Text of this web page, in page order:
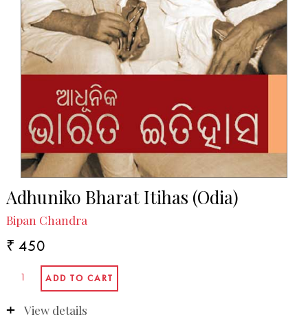
Adhuniko Bharat Itihas (Odia)
Bipan Chandra
₹ 450
View details